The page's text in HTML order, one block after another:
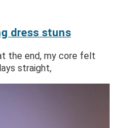
dress stuns
the end, my core felt
straight,